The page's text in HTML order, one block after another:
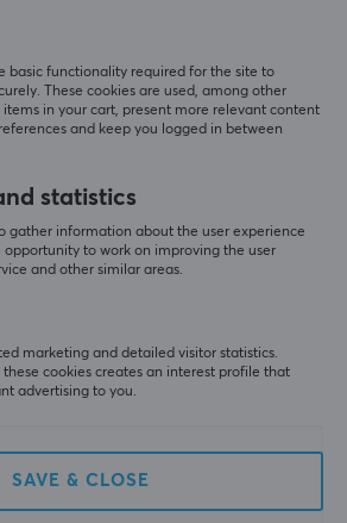
0%
0%
0%
0%
our Community
basic functionality required for the site to
These cookies are used, among other
in your cart, present more relevant content
and keep you logged in between
statistics
gather information about the user experience
opportunity to work on improving the user
and other similar areas.
marketing and detailed visitor statistics.
cookies creates an interest profile that
advertising to you.
SAVE & CLOSE